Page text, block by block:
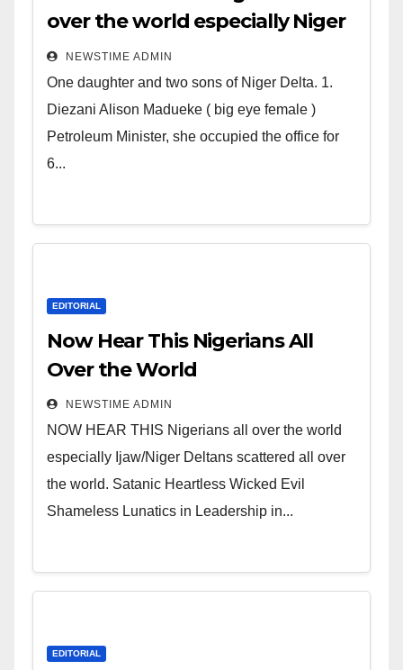
over the world especially Niger
Deltans scattered all over the
world. Satanic Heartless
Wicked Evil Cruel Cesspool Den
of Shameless Lunatics in
Leadership in Nigeria from
NEWSTIME ADMIN
One daughter and two sons of Niger Delta. 1.
Diezani Alison Madueke ( big eye female )
Petroleum Minister, she occupied the office for
6...
EDITORIAL
Now Hear This Nigerians All
Over the World
NEWSTIME ADMIN
NOW HEAR THIS Nigerians all over the world
especially Ijaw/Niger Deltans scattered all over
the world. Satanic Heartless Wicked Evil
Shameless Lunatics in Leadership in...
EDITORIAL